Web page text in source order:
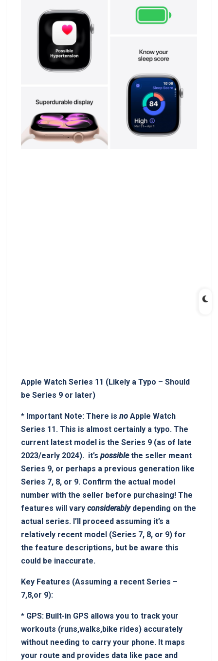
Apple Watch Series 11⁢ (Likely a Typo – ‍Should
be⁢ Series 9 or​ later)
* Important‌ Note: There‌ is no Apple Watch⁤
Series 11. This is ⁢almost certainly a typo. The
current latest model is the Series 9 (as of late
2023/early 2024). ‌ it’s⁢ possiblethe ⁤seller meant
Series 9, or ⁢perhaps a previous generation like
Series 7, 8, or 9. Confirm the actual model
number with the seller before purchasing! The
features will vary considerablydepending on the
actual series. I’ll proceed assuming it’s‌ a
⁤relatively recent⁢ model​ (Series 7, 8, ⁤or 9) for
the ‍feature descriptions, ​but be aware this
⁢could be inaccurate.
Key Features (Assuming a recent ‍Series –
7,8,or 9):
*‍ GPS: Built-in GPS allows you ‍to⁣ track your⁤
workouts​ (runs,walks,bike rides) ‍accurately
without needing to carry ⁢your phone.‍ It maps
your route and provides data like pace⁣ and